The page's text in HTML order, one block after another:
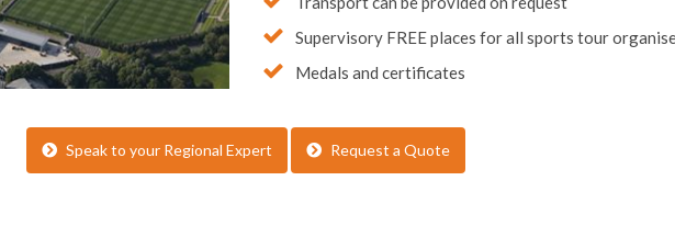
Supervisory FREE places for all sports tour organiser
Medals and certificates
Speak to your Regional Expert Request a Quote